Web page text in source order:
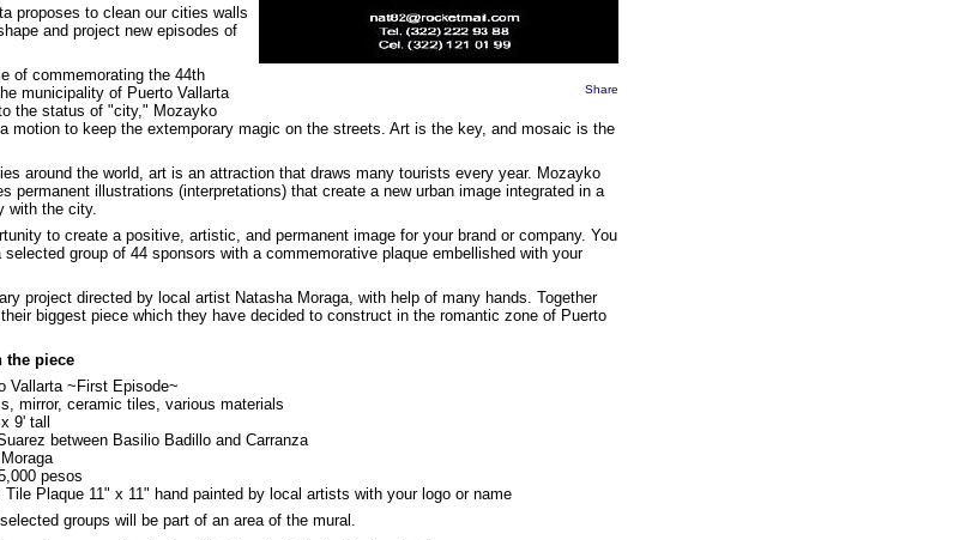
Share
proposes to clean our cities walls
and project new episodes of
of commemorating the 44th
municipality of Puerto Vallarta
the status of "city," Mozayko
motion to keep the extemporary magic on the streets. Art is the key, and mosaic is the
around the world, art is an attraction that draws many tourists every year. Mozayko
permanent illustrations (interpretations) that create a new urban image integrated in a
with the city.
to create a positive, artistic, and permanent image for your brand or company. You
selected group of 44 sponsors with a commemorative plaque embellished with your
project directed by local artist Natasha Moraga, with help of many hands. Together
biggest piece which they have decided to construct in the romantic zone of Puerto
the piece
Vallarta ~First Episode~
mirror, ceramic tiles, various materials
9' tall
between Basilio Badillo and Carranza
pesos
Plaque 11" x 11" hand painted by local artists with your logo or name
groups will be part of an area of the mural.